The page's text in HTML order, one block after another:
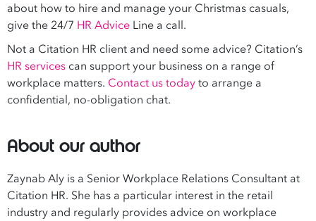
about how to hire and manage your Christmas casuals,
give the 24/7 HR Advice Line a call.
Not a Citation HR client and need some advice? Citation’s
HR services can support your business on a range of
workplace matters. Contact us todayto arrange a
confidential, no-obligation chat.
About our author
Zaynab Aly is a Senior Workplace Relations Consultant at
Citation HR. She has a particular interest in the retail
industry and regularly provides advice on workplace